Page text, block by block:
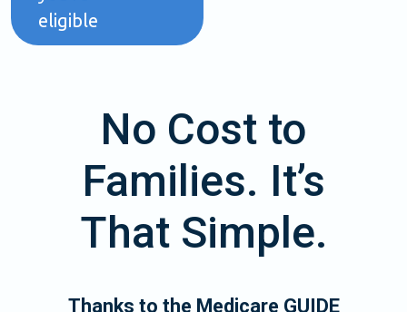
eligible
No Cost to
Families. It’s
That Simple.
Thanks to the Medicare GUIDE